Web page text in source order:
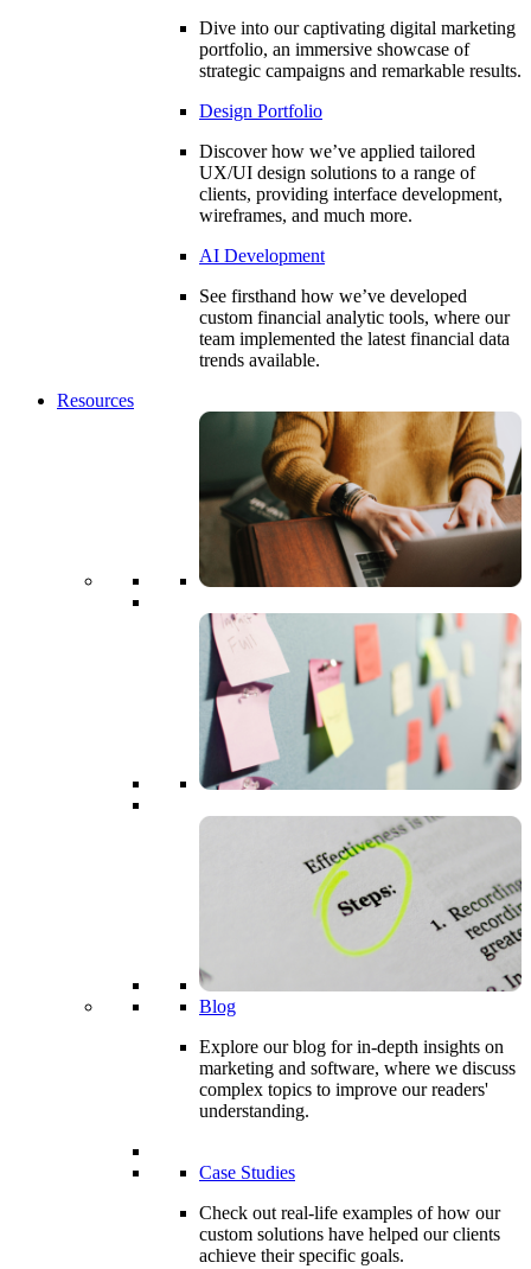
Dive into our captivating digital marketing
portfolio, an immersive showcase of
strategic campaigns and remarkable results.
Design Portfolio
Discover how we’ve applied tailored
UX/UI design solutions to a range of
clients, providing interface development,
wireframes, and much more.
AI Development
See firsthand how we’ve developed
custom financial analytic tools, where our
team implemented the latest financial data
trends available.
Resources
Blog
Explore our blog for in-depth insights on
marketing and software, where we discuss
complex topics to improve our readers'
understanding.
Case Studies
Check out real-life examples of how our
custom solutions have helped our clients
achieve their specific goals.